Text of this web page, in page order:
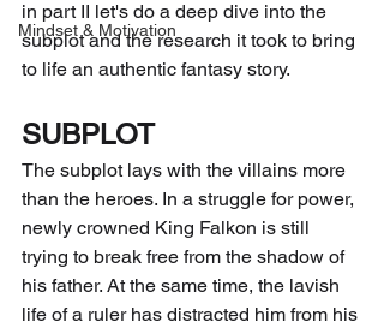
Mindset & Motivation
in part II let's do a deep dive into the
subplot and the research it took to bring
to life an authentic fantasy story.
SUBPLOT
The subplot lays with the villains more
than the heroes. In a struggle for power,
newly crowned King Falkon is still
trying to break free from the shadow of
his father. At the same time, the lavish
life of a ruler has distracted him from his